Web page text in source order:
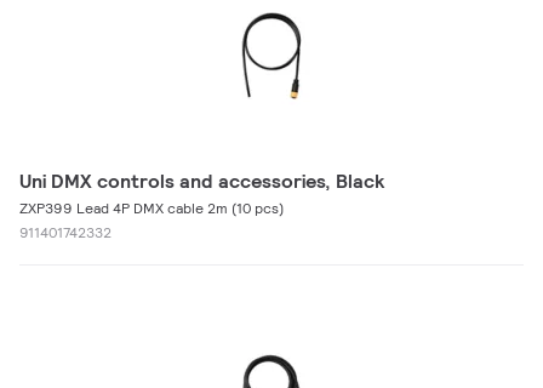
Uni DMX controls and accessories, Black
ZXP399 Lead 4P DMX cable 2m (10 pcs)
911401742332